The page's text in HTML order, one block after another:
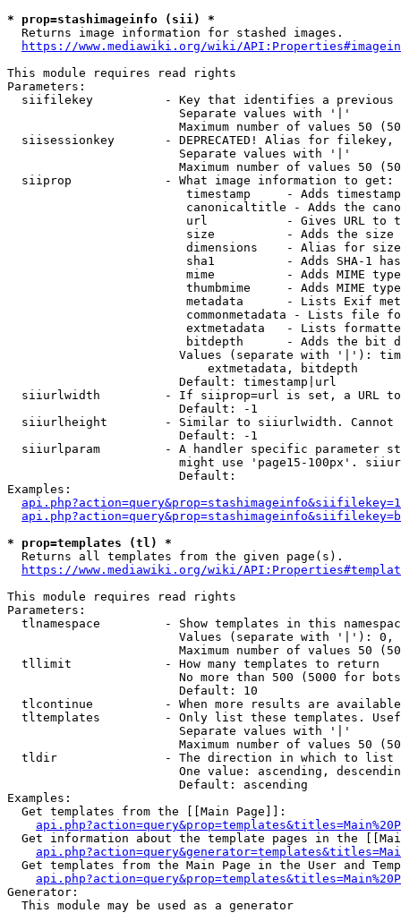
* prop=stashimageinfo (sii) *
  Returns image information for stashed images.
https://www.mediawiki.org/wiki/
This module requires read rights
Parameters:
siifilekey          - Key that identifies a
                        Separate values with '|'
Maximum number of values 50
siisessionkey       - DEPRECATED! Alias for filekey,
                        Separate values with '|'
Maximum number of values 50
  siiprop             - What image information to get:
timestamp     - Adds
canonicaltitle - Adds the
url           - Gives URL to
size          - Adds the
                         dimensions    - Alias for size
sha1          - Adds SHA-1
mime          - Adds MIME
thumbmime     - Adds MIME
metadata      - Lists Exif
commonmetadata - Lists file
extmetadata   - Lists
bitdepth      - Adds the bit
Values (separate with '|'):
                            extmetadata, bitdepth
                        Default: timestamp|url
siiurlwidth         - If siiprop=url is set, a URL
                        Default: -1
siiurlheight        - Similar to siiurlwidth. Cannot
                        Default: -1
siiurlparam         - A handler specific parameter
might use 'page15-100px'.
                        Default:
Examples:
* prop=templates (tl) *
  Returns all templates from the given page(s).
https://www.mediawiki.org/wiki/
This module requires read rights
Parameters:
tlnamespace         - Show templates in this
Values (separate with '|'):
Maximum number of values 50
  tllimit             - How many templates to return
No more than 500 (5000 for
                        Default: 10
tlcontinue          - When more results are
tltemplates         - Only list these templates.
                        Separate values with '|'
Maximum number of values 50
  tldir               - The direction in which to list
One value: ascending,
                        Default: ascending
Examples:
  Get templates from the [[Main Page]]:
Get information about the template pages in the
Get templates from the Main Page in the User and
Generator:
  This module may be used as a generator